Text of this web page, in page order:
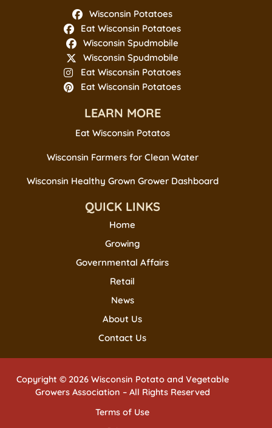
Wisconsin Potatoes
Eat Wisconsin Potatoes
Wisconsin Spudmobile
Wisconsin Spudmobile
Eat Wisconsin Potatoes
Eat Wisconsin Potatoes
LEARN MORE
Eat Wisconsin Potatos
Wisconsin Farmers for Clean Water
Wisconsin Healthy Grown Grower Dashboard
QUICK LINKS
Home
Growing
Governmental Affairs
Retail
News
About Us
Contact Us
Copyright © 2026 Wisconsin Potato and Vegetable
Growers Association – All Rights Reserved
Terms of Use